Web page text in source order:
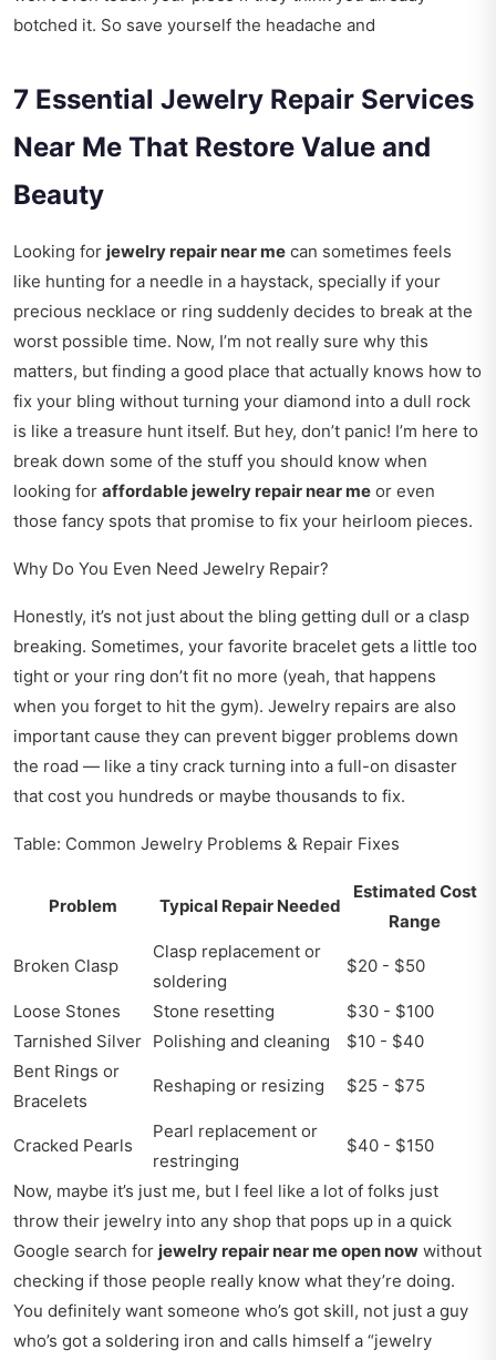
botched it. So save yourself the headache and
7 Essential Jewelry Repair Services
Near Me That Restore Value and
Beauty
Looking for jewelry repair near me can sometimes feels
like hunting for a needle in a haystack, specially if your
precious necklace or ring suddenly decides to break at the
worst possible time. Now, I’m not really sure why this
matters, but finding a good place that actually knows how to
fix your bling without turning your diamond into a dull rock
is like a treasure hunt itself. But hey, don’t panic! I’m here to
break down some of the stuff you should know when
looking for affordable jewelry repair near me or even
those fancy spots that promise to fix your heirloom pieces.
Why Do You Even Need Jewelry Repair?
Honestly, it’s not just about the bling getting dull or a clasp
breaking. Sometimes, your favorite bracelet gets a little too
tight or your ring don’t fit no more (yeah, that happens
when you forget to hit the gym). Jewelry repairs are also
important cause they can prevent bigger problems down
the road — like a tiny crack turning into a full-on disaster
that cost you hundreds or maybe thousands to fix.
Table: Common Jewelry Problems & Repair Fixes
Problem Typical Repair Needed
Estimated Cost
Range
Broken Clasp
Clasp replacement or
soldering
$20 - $50
Loose Stones Stone resetting
$30 - $100
Tarnished Silver Polishing and cleaning
$10 - $40
Bent Rings or
Bracelets
Reshaping or resizing $25 - $75
Cracked Pearls
Pearl replacement or
restringing
$40 - $150
Now, maybe it’s just me, but I feel like a lot of folks just
throw their jewelry into any shop that pops up in a quick
Google search for jewelry repair near me open now without
checking if those people really know what they’re doing.
You definitely want someone who’s got skill, not just a guy
who’s got a soldering iron and calls himself a “jewelry